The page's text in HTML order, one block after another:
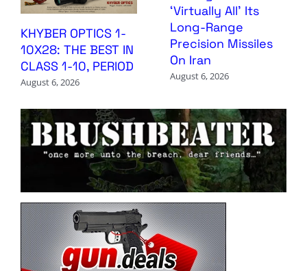
KHYBER OPTICS 1-
10X28: THE BEST IN
CLASS 1-10, PERIOD
August 6, 2026
‘Virtually All’ Its
Long-Range
Precision Missiles
On Iran
August 6, 2026